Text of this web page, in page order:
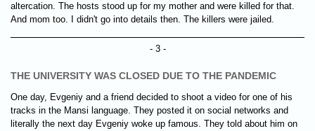
altercation. The hosts stood up for my mother and were killed for that.
And mom too. I didn't go into details then. The killers were jailed.
- 3 -
THE UNIVERSITY WAS CLOSED DUE TO THE PANDEMIC
One day, Evgeniy and a friend decided to shoot a video for one of his
tracks in the Mansi language. They posted it on social networks and
literally the next day Evgeniy woke up famous. They told about him on